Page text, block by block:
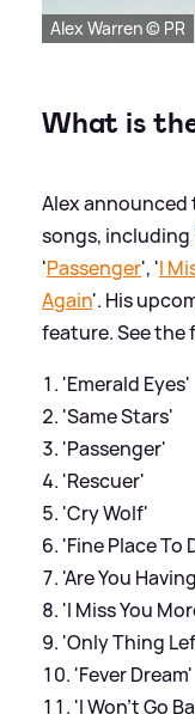
Alex Warren © PR
What is
Alex announced
songs, including
'Passenger', 'I
Again'. His
feature. See the
'Emerald Eyes'
'Same Stars'
'Passenger'
'Rescuer'
'Cry Wolf'
'Fine Place To
'Are You
'I Miss You
'Only Thing
'Fever Dream'
'I Won't Go